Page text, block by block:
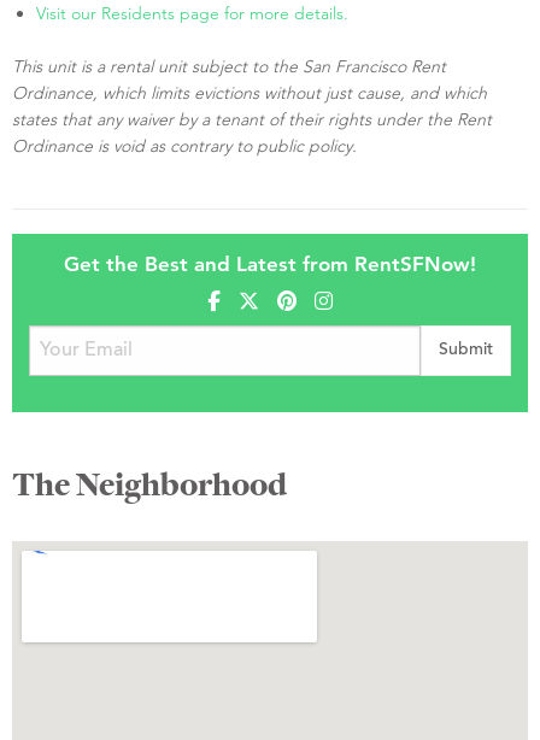
Visit our Residents page for more details.
This unit is a rental unit subject to the San Francisco Rent
Ordinance, which limits evictions without just cause, and which
states that any waiver by a tenant of their rights under the Rent
Ordinance is void as contrary to public policy.
Get the Best and Latest from RentSFNow!
The Neighborhood